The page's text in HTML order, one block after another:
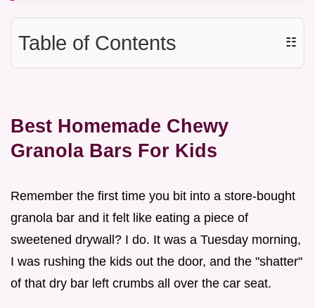
Table of Contents ☷
Best Homemade Chewy
Granola Bars For Kids
Remember the first time you bit into a store-bought
granola bar and it felt like eating a piece of
sweetened drywall? I do. It was a Tuesday morning,
I was rushing the kids out the door, and the "shatter"
of that dry bar left crumbs all over the car seat.